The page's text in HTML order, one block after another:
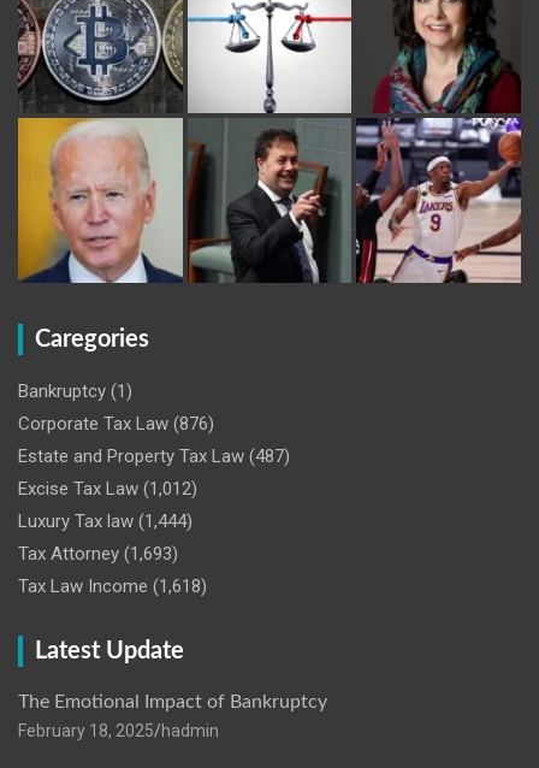
Caregories
Bankruptcy (1)
Corporate Tax Law (876)
Estate and Property Tax Law (487)
Excise Tax Law (1,012)
Luxury Tax law (1,444)
Tax Attorney (1,693)
Tax Law Income (1,618)
Latest Update
The Emotional Impact of Bankruptcy
February 18, 2025 hadmin